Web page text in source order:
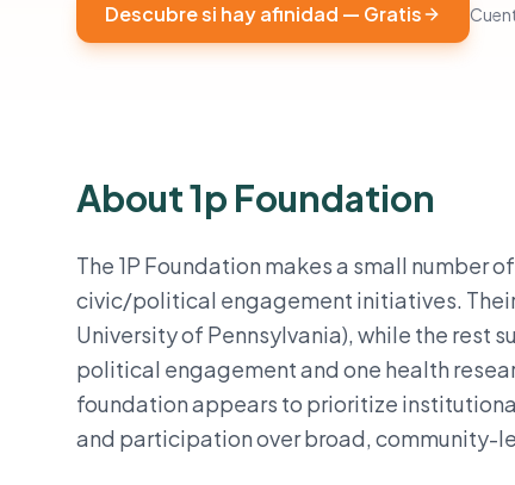
Descubre si hay afinidad — Gratis
About 1p Foundation
The 1P Foundation makes a small number
civic/political engagement initiatives.
University of Pennsylvania), while the rest
political engagement and one health
foundation appears to prioritize
and participation over broad, community-